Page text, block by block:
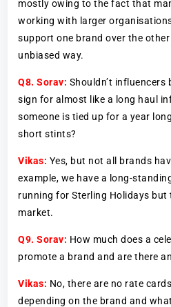
mostly owing to the fact that
working with larger
support one brand over the
unbiased way.
Q8. Sorav: Shouldn’t
sign for almost like a long haul
someone is tied up for a year
short stints?
Vikas: Yes, but not all brands
example, we have a long-
running for Sterling Holidays
market.
Q9. Sorav: How much does a
promote a brand and are there
Vikas: No, there are no rate
depending on the brand and